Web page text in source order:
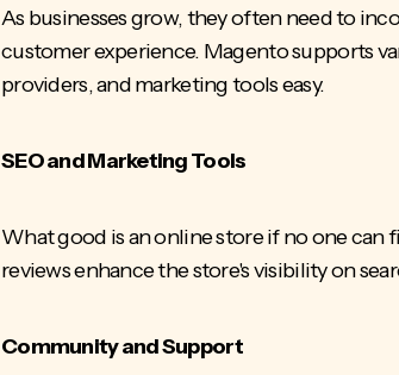
As businesses grow, they often need to
customer experience. Magento supports
providers, and marketing tools easy.
SEO and Marketing Tools
What good is an online store if no one can
reviews enhance the store's visibility on
Community and Support